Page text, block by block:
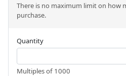
There is no maximum limit on how
purchase.
Quantity
Multiples of 1000